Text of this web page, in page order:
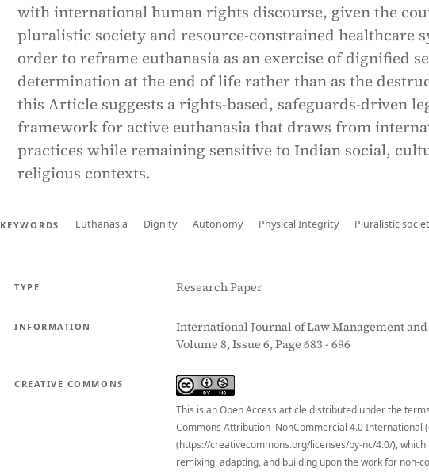
with international human rights discourse, given the
pluralistic society and resource-constrained healthcare
order to reframe euthanasia as an exercise of dignified
determination at the end of life rather than as the
this Article suggests a rights-based, safeguards-driven
framework for active euthanasia that draws from
practices while remaining sensitive to Indian social,
religious contexts.
KEYWORDS Euthanasia Dignity Autonomy Physical Integrity Pluralistic
TYPE Research Paper
INFORMATION
International Journal of Law Management
Volume 8, Issue 6, Page 683 - 696
CREATIVE COMMONS
This is an Open Access article distributed under the
Commons Attribution–NonCommercial 4.0 International
(https://creativecommons.org/licenses/by-nc/4.0/), which
remixing, adapting, and building upon the work for non-